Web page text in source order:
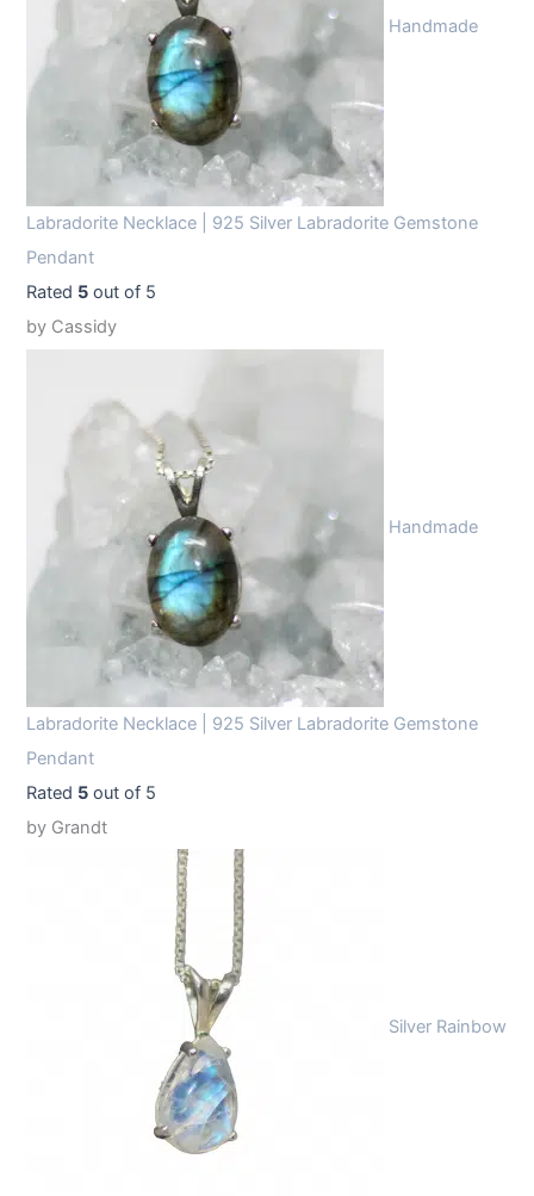
Handmade
Labradorite Necklace | 925 Silver Labradorite Gemstone
Pendant
Rated 5 out of 5
by Cassidy
Handmade
Labradorite Necklace | 925 Silver Labradorite Gemstone
Pendant
Rated 5 out of 5
by Grandt
Silver Rainbow